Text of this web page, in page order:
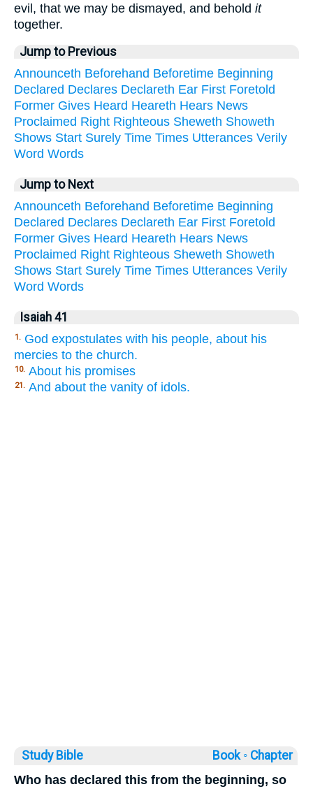
evil, that we may be dismayed, and behold it
together.
Jump to Previous
Announceth Beforehand Beforetime Beginning
Declared Declares Declareth Ear First Foretold
Former Gives Heard Heareth Hears News
Proclaimed Right Righteous Sheweth Showeth
Shows Start Surely Time Times Utterances Verily
Word Words
Jump to Next
Announceth Beforehand Beforetime Beginning
Declared Declares Declareth Ear First Foretold
Former Gives Heard Heareth Hears News
Proclaimed Right Righteous Sheweth Showeth
Shows Start Surely Time Times Utterances Verily
Word Words
Isaiah 41
1. God expostulates with his people, about his
mercies to the church.
10. About his promises
21. And about the vanity of idols.
Study Bible Book ◦ Chapter
Who has declared this from the beginning, so